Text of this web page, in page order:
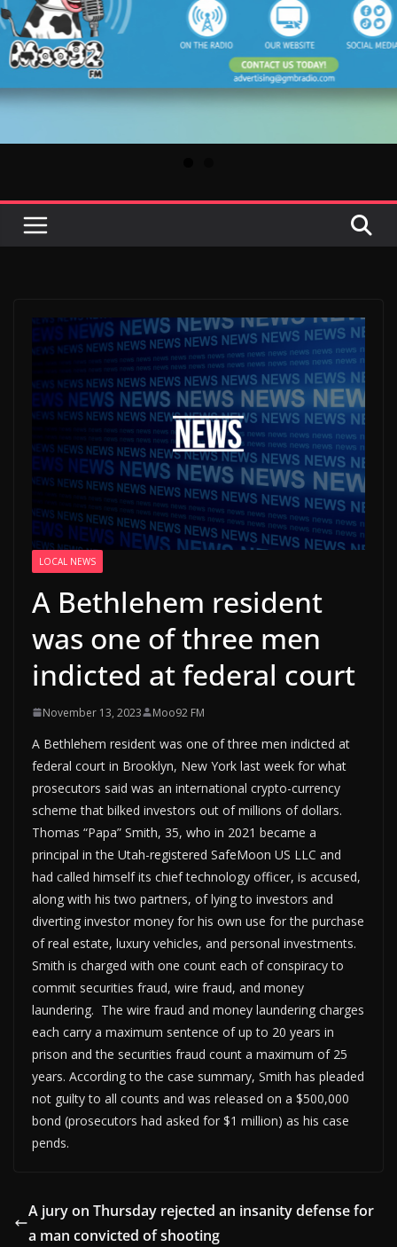
LOCAL NEWS
A Bethlehem resident
was one of three men
indicted at federal court
November 13, 2023 Moo92 FM
A Bethlehem resident was one of three men indicted at
federal court in Brooklyn, New York last week for what
prosecutors said was an international crypto-currency
scheme that bilked investors out of millions of dollars.
Thomas “Papa” Smith, 35, who in 2021 became a
principal in the Utah-registered SafeMoon US LLC and
had called himself its chief technology officer, is accused,
along with his two partners, of lying to investors and
diverting investor money for his own use for the purchase
of real estate, luxury vehicles, and personal investments.
Smith is charged with one count each of conspiracy to
commit securities fraud, wire fraud, and money
laundering. The wire fraud and money laundering charges
each carry a maximum sentence of up to 20 years in
prison and the securities fraud count a maximum of 25
years. According to the case summary, Smith has pleaded
not guilty to all counts and was released on a $500,000
bond (prosecutors had asked for $1 million) as his case
pends.
A jury on Thursday rejected an insanity defense for
a man convicted of shooting